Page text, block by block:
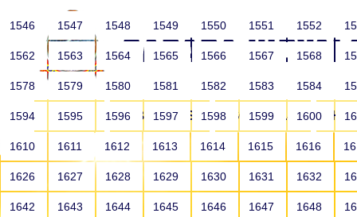
HOME ABOUT US SCHOOLS
1546 1547 1548 1549 1550 1551 1552
1562 1563 1564 1565 1566 1567 1568
1578 1579 1580 1581 1582 1583 1584
1594 1595 1596 1597 1598 1599 1600
1610 1611 1612 1613 1614 1615 1616
1626 1627 1628 1629 1630 1631 1632
1642 1643 1644 1645 1646 1647 1648